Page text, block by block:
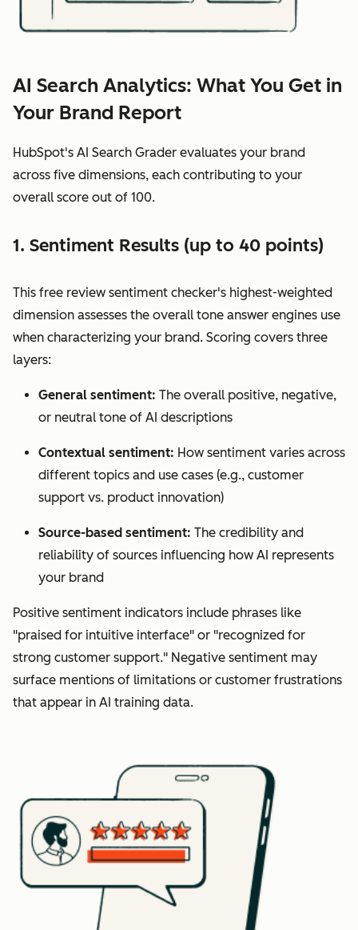
AI Search Analytics: What You Get in
Your Brand Report
HubSpot's AI Search Grader evaluates your brand
across five dimensions, each contributing to your
overall score out of 100.
1. Sentiment Results (up to 40 points)
This free review sentiment checker's highest-weighted
dimension assesses the overall tone answer engines use
when characterizing your brand. Scoring covers three
layers:
General sentiment: The overall positive, negative,
or neutral tone of AI descriptions
Contextual sentiment: How sentiment varies across
different topics and use cases (e.g., customer
support vs. product innovation)
Source-based sentiment: The credibility and
reliability of sources influencing how AI represents
your brand
Positive sentiment indicators include phrases like
"praised for intuitive interface" or "recognized for
strong customer support." Negative sentiment may
surface mentions of limitations or customer frustrations
that appear in AI training data.